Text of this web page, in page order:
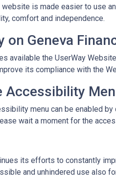
is made easier to use
comfort and independence.
on Geneva
available the UserWay
its compliance with the
Accessibility
menu can be enabled
wait a moment for the
its efforts to constantly
and unhindered use also